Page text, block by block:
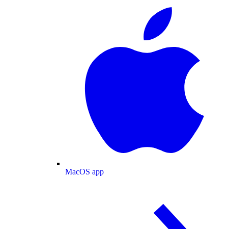
MacOS app